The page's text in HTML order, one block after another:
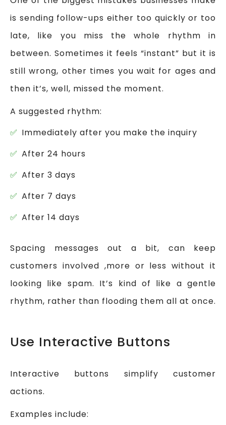
is sending follow-ups either too quickly or too
late, like you miss the whole rhythm in
between. Sometimes it feels “instant” but it is
still wrong, other times you wait for ages and
then it’s, well, missed the moment.
A suggested rhythm:
Immediately after you make the inquiry
After 24 hours
After 3 days
After 7 days
After 14 days
Spacing messages out a bit, can keep
customers involved ,more or less without it
looking like spam. It’s kind of like a gentle
rhythm, rather than flooding them all at once.
Use Interactive Buttons
Interactive buttons simplify customer
actions.
Examples include: